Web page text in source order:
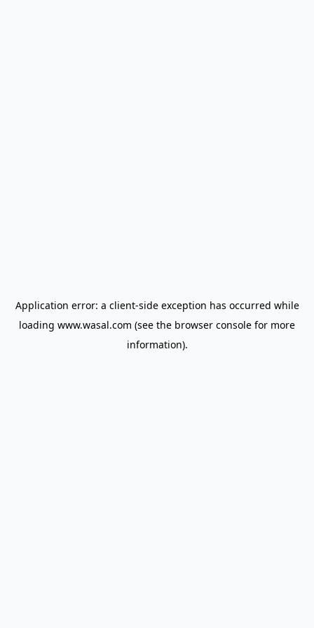
Application error: a client-side exception has occurred while
loading www.wasal.com (see the browser console for more
information).